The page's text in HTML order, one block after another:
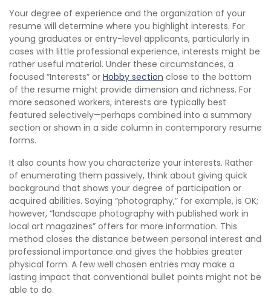
Your degree of experience and the organization of your
resume will determine where you highlight interests. For
young graduates or entry-level applicants, particularly in
cases with little professional experience, interests might be
rather useful material. Under these circumstances, a
focused “Interests” or Hobby section close to the bottom
of the resume might provide dimension and richness. For
more seasoned workers, interests are typically best
featured selectively—perhaps combined into a summary
section or shown in a side column in contemporary resume
forms.
It also counts how you characterize your interests. Rather
of enumerating them passively, think about giving quick
background that shows your degree of participation or
acquired abilities. Saying “photography,” for example, is OK;
however, “landscape photography with published work in
local art magazines” offers far more information. This
method closes the distance between personal interest and
professional importance and gives the hobbies greater
physical form. A few well chosen entries may make a
lasting impact that conventional bullet points might not be
able to do.